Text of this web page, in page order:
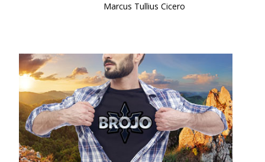
Marcus Tullius Cicero